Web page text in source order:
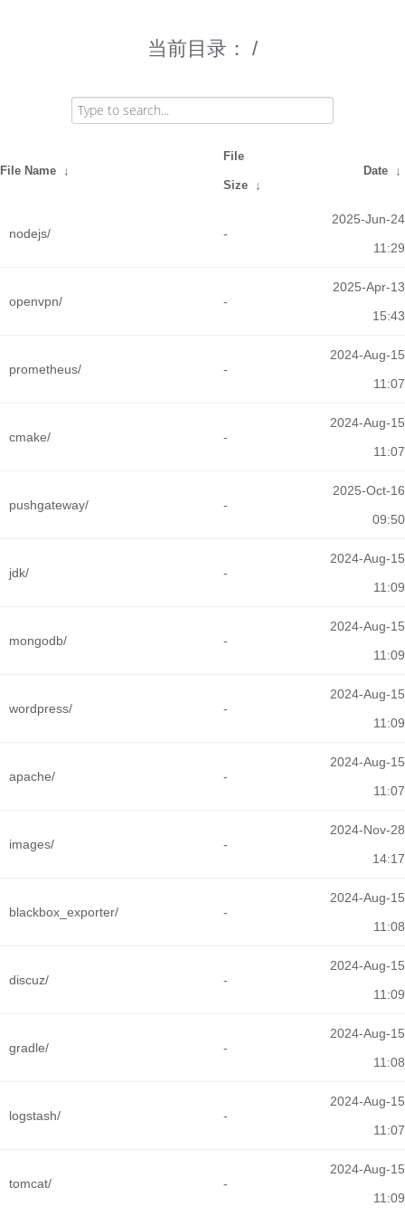
当前目录： /
File Name ↓
File
Size ↓
Date ↓
nodejs/ -
2025-Jun-24
11:29
openvpn/ -
2025-Apr-13
15:43
prometheus/ -
2024-Aug-15
11:07
cmake/ -
2024-Aug-15
11:07
pushgateway/ -
2025-Oct-16
09:50
jdk/ -
2024-Aug-15
11:09
mongodb/ -
2024-Aug-15
11:09
wordpress/ -
2024-Aug-15
11:09
apache/ -
2024-Aug-15
11:07
images/ -
2024-Nov-28
14:17
blackbox_exporter/ -
2024-Aug-15
11:08
discuz/ -
2024-Aug-15
11:09
gradle/ -
2024-Aug-15
11:08
logstash/ -
2024-Aug-15
11:07
tomcat/ -
2024-Aug-15
11:09